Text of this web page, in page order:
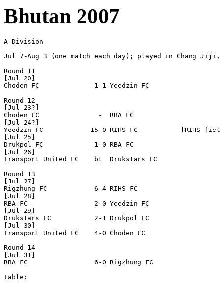
Bhutan 2007
A-Division
Jul 7-Aug 3 (one match each day); played in Chang Jiji,
Round 11
[Jul 20]
Choden FC              1-1 Yeedzin FC
Round 12
[Jul 23?]
Choden FC               -  RBA FC
[Jul 24?]
Yeedzin FC            15-0 RIHS FC           [RIHS
[Jul 25]
Drukpol FC             1-0 RBA FC
[Jul 26]
Transport United FC    bt  Drukstars FC
Round 13
[Jul 27]
Rigzhung FC            6-4 RIHS FC
[Jul 28]
RBA FC                 2-0 Yeedzin FC
[Jul 29]
Drukstars FC           2-1 Drukpol FC
[Jul 30]
Transport United FC    4-0 Choden FC
Round 14
[Jul 31]
RBA FC                 6-0 Rigzhung FC
Table: